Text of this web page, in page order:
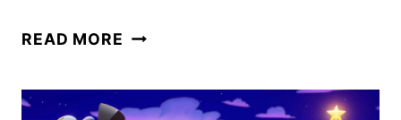
READ MORE DISNEY
2025